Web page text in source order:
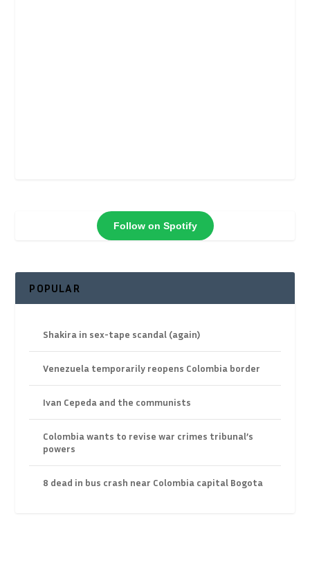
Follow on Spotify
POPULAR
Shakira in sex-tape scandal (again)
Venezuela temporarily reopens Colombia border
Ivan Cepeda and the communists
Colombia wants to revise war crimes tribunal’s
powers
8 dead in bus crash near Colombia capital Bogota